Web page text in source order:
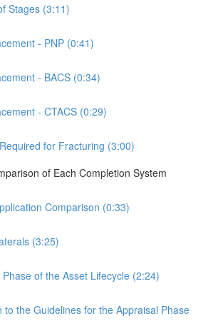
Stages (3:11)
- PNP (0:41)
- BACS (0:34)
- CTACS (0:29)
for Fracturing (3:00)
of Each Completion System
Comparison (0:33)
(3:25)
of the Asset Lifecycle (2:24)
to the Guidelines for the Appraisal Phase